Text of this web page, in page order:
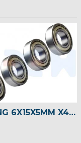
BEARING 6X15X5MM X4PCS